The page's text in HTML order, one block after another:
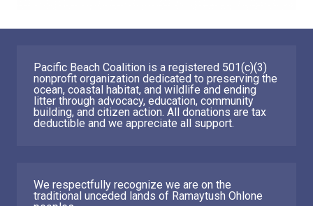
Pacific Beach Coalition is a registered 501(c)(3)
nonprofit organization dedicated to preserving the
ocean, coastal habitat, and wildlife and ending
litter through advocacy, education, community
building, and citizen action. All donations are tax
deductible and we appreciate all support.
We respectfully recognize we are on the
traditional unceded lands of Ramaytush Ohlone